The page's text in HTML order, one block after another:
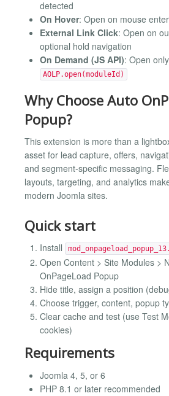
detected
On Hover: Open on mouse
External Link Click: Open on
optional hold navigation
On Demand (JS API): Open
AOLP.open(moduleId)
Why Choose Auto
Popup?
This extension is more than a
asset for lead capture, offers,
and segment-specific messaging.
layouts, targeting, and analytics
modern Joomla sites.
Quick start
Install
Open Content > Site Modules >
OnPageLoad Popup
Hide title, assign a position
Choose trigger, content, popup
Clear cache and test (use Test
cookies)
Requirements
Joomla 4, 5, or 6
PHP 8.1 or later recommended